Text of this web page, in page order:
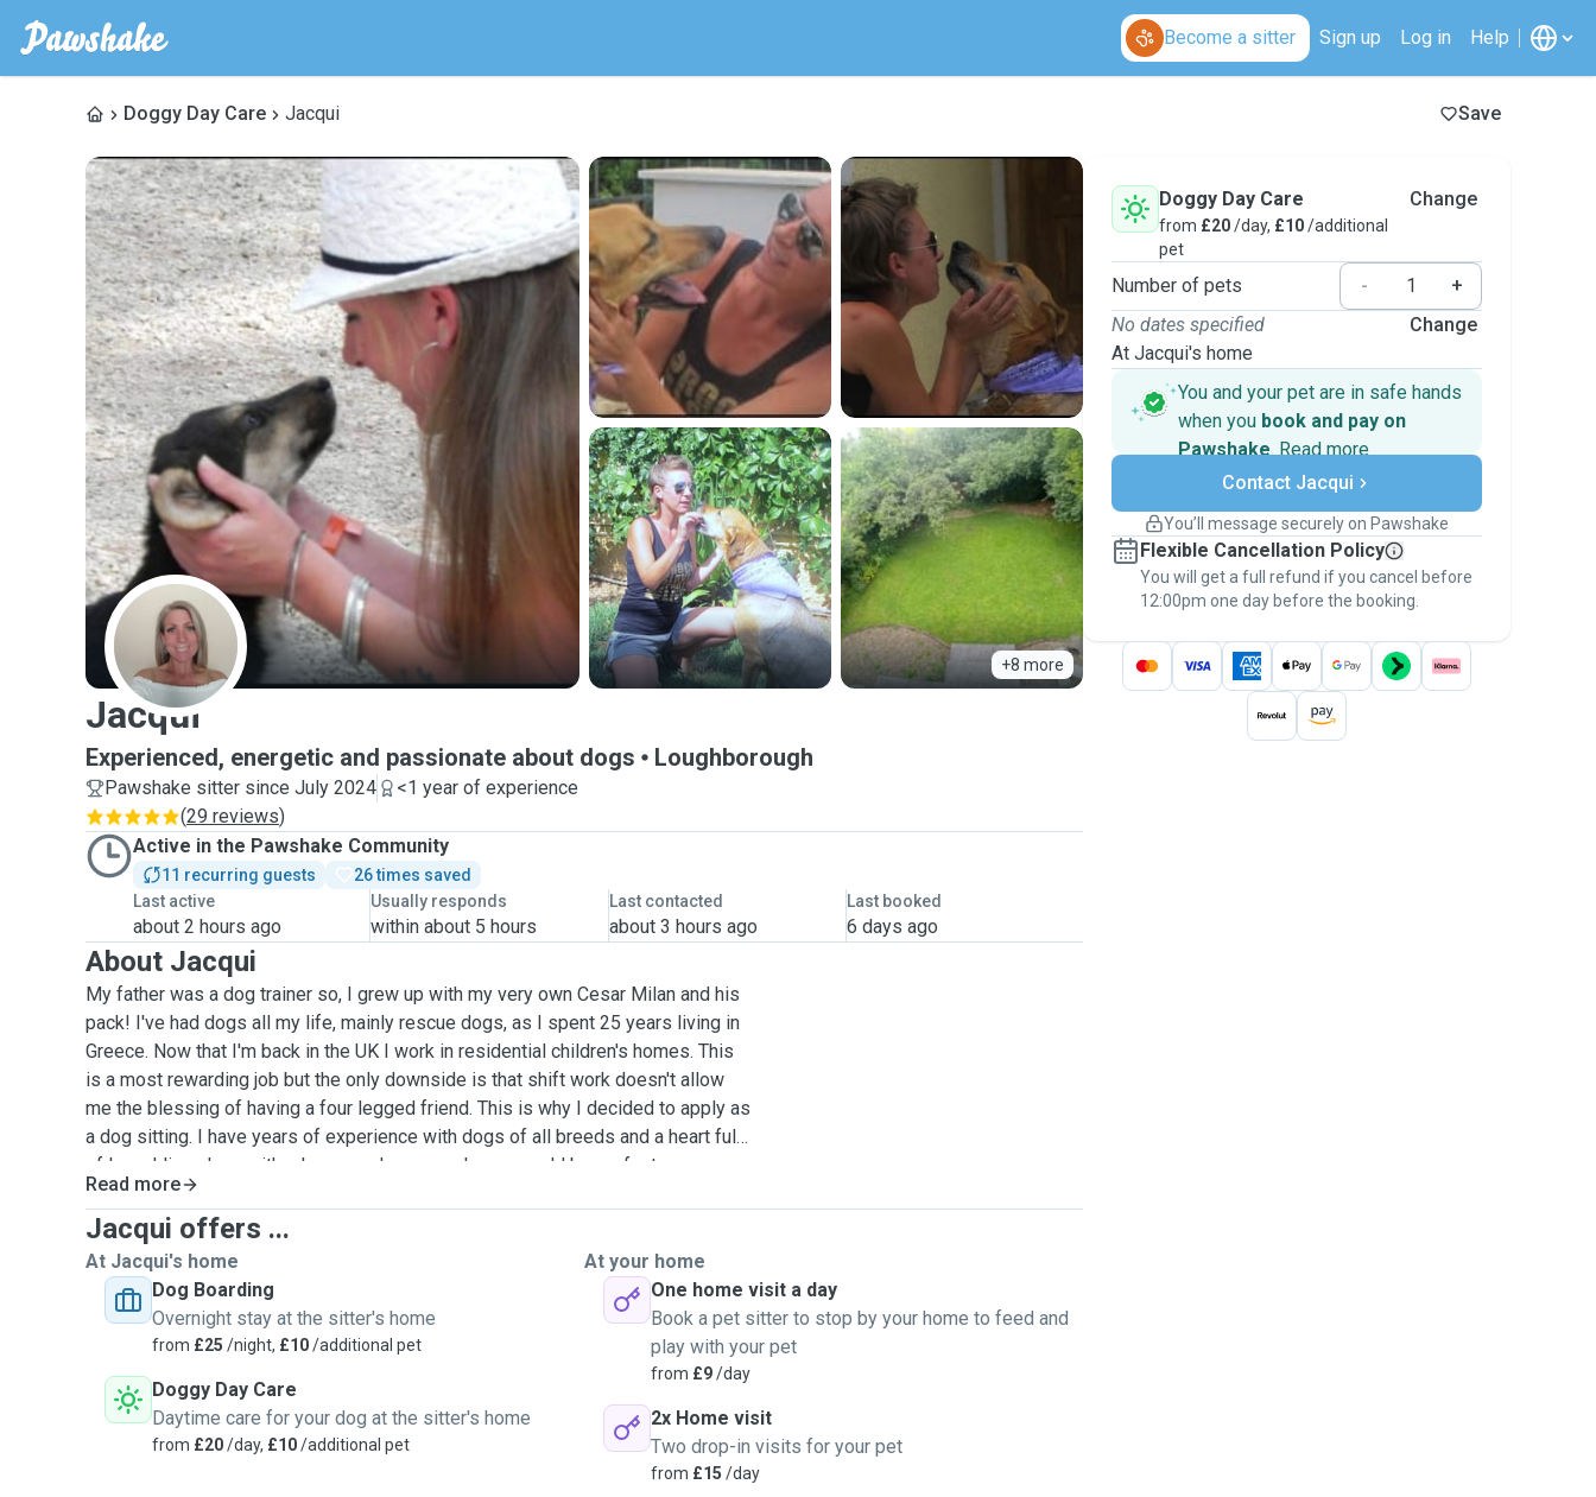
Become a sitter Sign up Log in Help
Doggy Day Care Jacqui Save
+8 more
J
Jacqui
Experienced, energetic and passionate about dogs Loughborough
Pawshake sitter since July 2024
<1 year of experience
(29 reviews)
Active in the Pawshake Community
11 recurring guests
26 times saved
Last active
about 2 hours ago
Usually responds
within about 5 hours
Last contacted
about 3 hours ago
Last booked
6 days ago
About Jacqui
My father was a dog trainer so, I grew up with my very own Cesar Milan and his
pack! I've had dogs all my life, mainly rescue dogs, as I spent 25 years living in
Greece. Now that I'm back in the UK I work in residential children's homes. This
is a most rewarding job but the only downside is that shift work doesn't allow
me the blessing of having a four legged friend. This is why I decided to apply as
a dog sitting. I have years of experience with dogs of all breeds and a heart full
of love. I live alone with a large garden so my home would be perfect as a
doggy day-care and all my love and attention exclusively for them. I'm also very
energetic so if long walks and rambles are needed, we'd be a perfect match! I
already have experience doggy sitting with my beloved Hector and Max and
would be more than happy to provide references. I am available for dog sitting
at your home or mine, overnight stays and walks.
Read more
Jacqui offers ...
At Jacqui's home
Dog Boarding
Overnight stay at the sitter's home
from £25 /night, £10/additional pet
Doggy Day Care
Daytime care for your dog at the sitter's home
from £20/day, £10/additional pet
At your home
One home visit a day
Book a pet sitter to stop by your home to feed and
play with your pet
from £9/day
2x Home visit
Two drop-in visits for your pet
from £15 /day
Doggy Day Care
from £20/day, £10/additional
pet
Change
Number of pets -
+
No dates specified
At Jacqui's home
Change
You and your pet are in safe hands
when you book and pay on
Pawshake. Read more
Secure payments
Support if plans change
Keep everything on Pawshake - from first
message, to payment - to stay covered by
thePawshake Guarantee.
Contact Jacqui
You’ll message securely on Pawshake
Flexible Cancellation Policy
You will get a full refund if you cancel before
12:00pm one day before the booking.